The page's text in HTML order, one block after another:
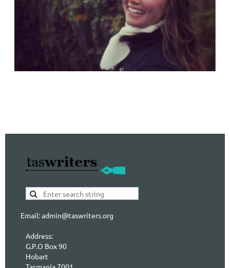
Email: admin@taswriters.org
Address:
G.P.O Box 90
Hobart